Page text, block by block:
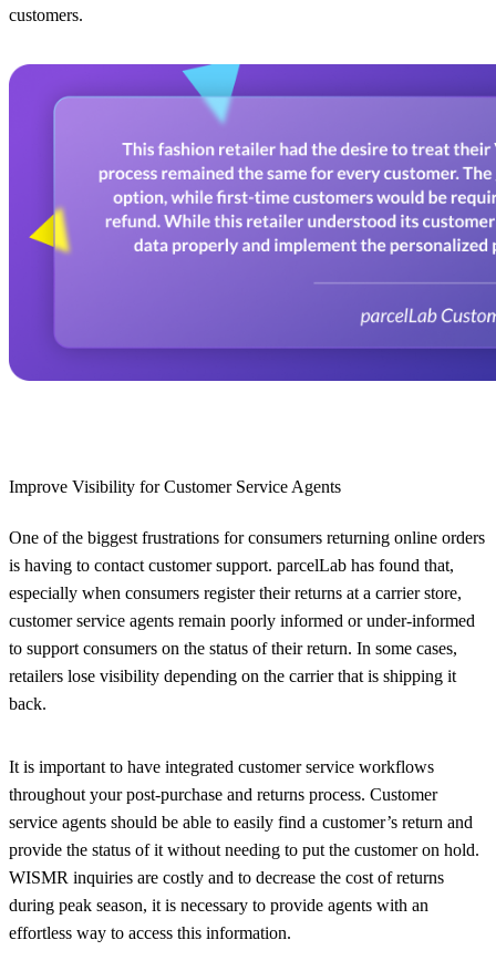
customers.
Improve Visibility for Customer Service Agents
One of the biggest frustrations for consumers returning online orders
is having to contact customer support. parcelLab has found that,
especially when consumers register their returns at a carrier store,
customer service agents remain poorly informed or under-informed
to support consumers on the status of their return. In some cases,
retailers lose visibility depending on the carrier that is shipping it
back.
It is important to have integrated customer service workflows
throughout your post-purchase and returns process. Customer
service agents should be able to easily find a customer’s return and
provide the status of it without needing to put the customer on hold.
WISMR inquiries are costly and to decrease the cost of returns
during peak season, it is necessary to provide agents with an
effortless way to access this information.